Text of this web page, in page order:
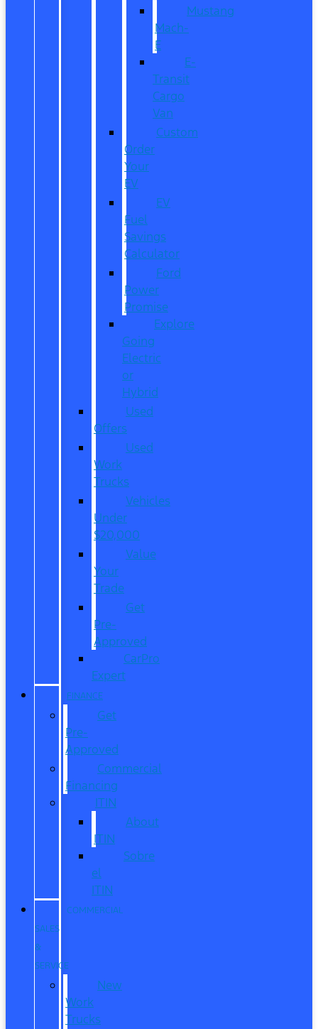
Mustang
Mach-
E
E-
Transit
Cargo
Van
Custom
Order
Your
EV
EV
Fuel
Savings
Calculator
Ford
Power
Promise
Explore
Going
Electric
or
Hybrid
Used
Offers
Used
Work
Trucks
Vehicles
Under
$20,000
Value
Your
Trade
Get
Pre-
Approved
CarPro
Expert
FINANCE
Get
Pre-
Approved
Commercial
Financing
ITIN
About
ITIN
Sobre
el
ITIN
COMMERCIAL
SALES
&
SERVICE
New
Work
Trucks